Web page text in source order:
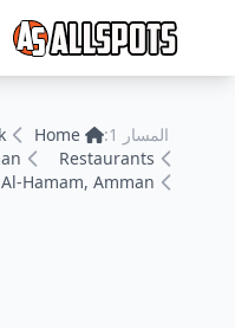
المسار 1: Home
Restaurants
Hamam, Amman